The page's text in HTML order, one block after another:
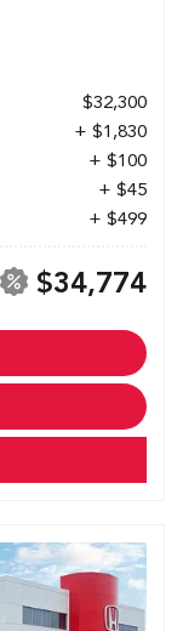
$32,300
+ $1,830
+ $100
+ $45
+ $499
$34,774